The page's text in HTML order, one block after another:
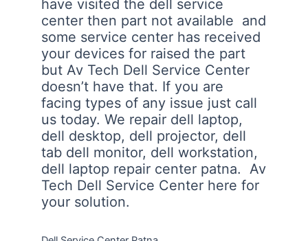
have visited the dell service
center then part not available and
some service center has received
your devices for raised the part
but Av Tech Dell Service Center
doesn’t have that. If you are
facing types of any issue just call
us today. We repair dell laptop,
dell desktop, dell projector, dell
tab dell monitor, dell workstation,
dell laptop repair center patna. Av
Tech Dell Service Center here for
your solution.